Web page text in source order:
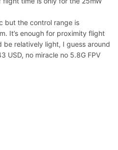
but the control range is
It’s enough for proximity flight
be relatively light, I guess around
USD, no miracle no 5.8G FPV